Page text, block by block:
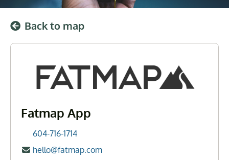
Back to map
Fatmap App
604-716-1714
hello@fatmap.com